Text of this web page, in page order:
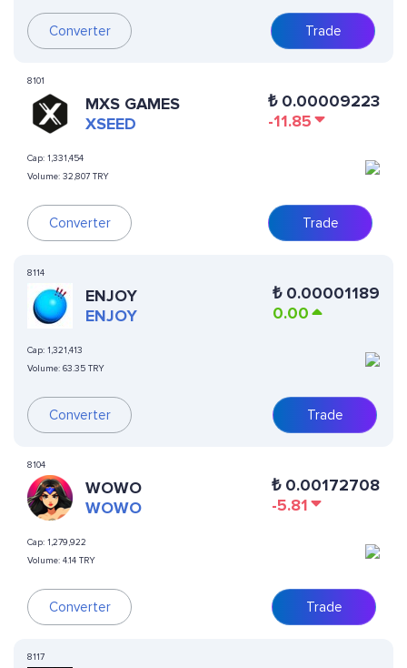
Converter Trade
8101
MXS GAMES
XSEED
Cap: 1,331,454
Volume: 32,807 TRY
Converter
₺ 0.00009223
-11.85
Trade
8114
ENJOY
ENJOY
Cap: 1,321,413
Volume: 63.35 TRY
Converter
₺ 0.00001189
0.00
Trade
8104
WOWO
WOWO
Cap: 1,279,922
Volume: 4.14 TRY
Converter
₺ 0.00172708
-5.81
Trade
8117